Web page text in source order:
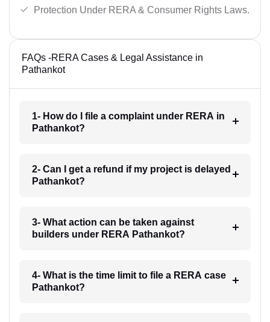
Protection Under RERA & Consumer Rights Laws.
FAQs -RERA Cases & Legal Assistance in
Pathankot
1- How do I file a complaint under RERA in
Pathankot?
2- Can I get a refund if my project is delayed
Pathankot?
3- What action can be taken against
builders under RERA Pathankot?
4- What is the time limit to file a RERA case
Pathankot?